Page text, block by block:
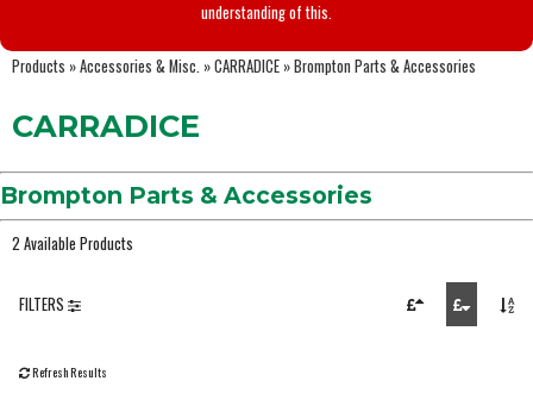
understanding of this.
Products »Accessories & Misc. »CARRADICE »Brompton Parts & Accessories
CARRADICE
Brompton Parts & Accessories
2 Available Products
FILTERS
Refresh Results